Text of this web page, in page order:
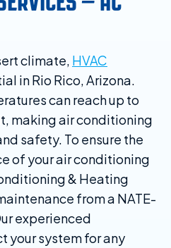
climate, HVAC
in Rio Rico, Arizona.
can reach up to
making air conditioning
safety. To ensure the
of your air conditioning
& Heating
from a NATE-
experienced
your system for any